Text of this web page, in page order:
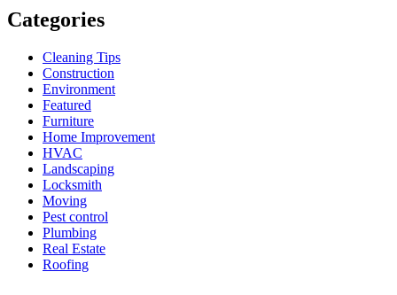
Categories
Cleaning Tips
Construction
Environment
Featured
Furniture
Home Improvement
HVAC
Landscaping
Locksmith
Moving
Pest control
Plumbing
Real Estate
Roofing